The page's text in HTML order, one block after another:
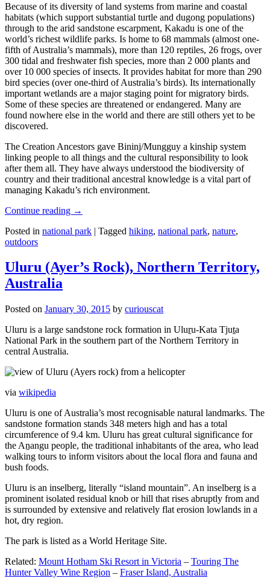
Because of its diversity of land systems from marine and coastal
habitats (which support substantial turtle and dugong populations)
through to the arid sandstone escarpment, Kakadu is one of the
world’s richest wildlife parks. Is home to 68 mammals (almost one-
fifth of Australia’s mammals), more than 120 reptiles, 26 frogs, over
300 tidal and freshwater fish species, more than 2 000 plants and
over 10 000 species of insects. It provides habitat for more than 290
bird species (over one-third of Australia’s birds). Its internationally
important wetlands are a major staging point for migratory birds.
Some of these species are threatened or endangered. Many are
found nowhere else in the world and there are still others yet to be
discovered.
The Creation Ancestors gave Bininj/Mungguy a kinship system
linking people to all things and the cultural responsibility to look
after them all. They have always understood the biodiversity of
country and their traditional ancestral knowledge is a vital part of
managing Kakadu’s rich environment.
Continue reading →
Posted in national park | Tagged hiking, national park, nature,
outdoors
Uluru (Ayer’s Rock), Northern Territory,
Australia
Posted on January 30, 2015 by curiouscat
Uluru is a large sandstone rock formation in Uluṟu-Kata Tjuṯa
National Park in the southern part of the Northern Territory in
central Australia.
via wikipedia
Uluru is one of Australia’s most recognisable natural landmarks. The
sandstone formation stands 348 meters high and has a total
circumference of 9.4 km. Uluru has great cultural significance for
the Aṉangu people, the traditional inhabitants of the area, who lead
walking tours to inform visitors about the local flora and fauna and
bush foods.
Uluru is an inselberg, literally “island mountain”. An inselberg is a
prominent isolated residual knob or hill that rises abruptly from and
is surrounded by extensive and relatively flat erosion lowlands in a
hot, dry region.
The park is listed as a World Heritage Site.
Related: Mount Hotham Ski Resort in Victoria – Touring The
Hunter Valley Wine Region – Fraser Island, Australia